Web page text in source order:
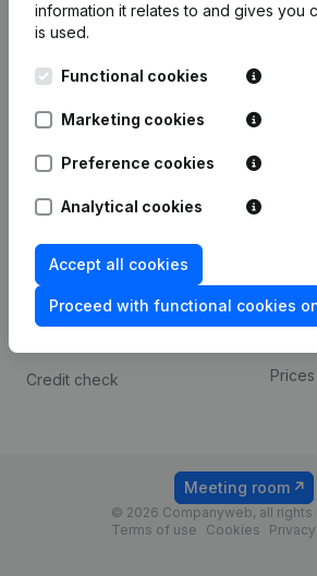
information it relates to and gives you
is used.
Functional cookies
Marketing cookies
Preference cookies
Analytical cookies
Accept all cookies
Proceed with functional cookies
Kantorenpark Everest
Leuvensesteenweg
1800 Vilvoorde
Compliance & fraud
prevention
Consult financial
statements
Credit check Prices
© 2026 Companyweb, all rights
Terms of use
Cookies Privacy
Meeting room